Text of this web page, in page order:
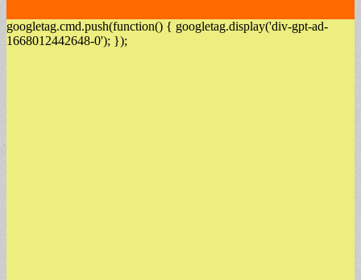
googletag.cmd.push(function() { googletag.display('div-gpt-ad-
1668012442648-0'); });